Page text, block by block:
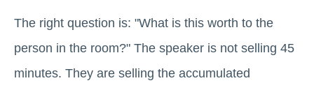
The right question is: "What is this worth to the
person in the room?" The speaker is not selling 45
minutes. They are selling the accumulated